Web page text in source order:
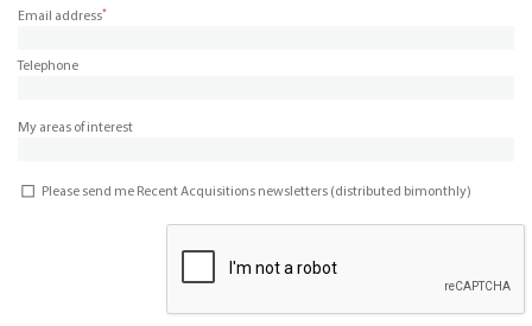
Email address*
Telephone
My areas of interest
Please send me Recent Acquisitions newsletters (distributed bimonthly)